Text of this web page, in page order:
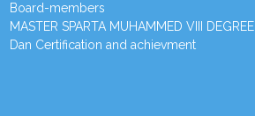
Board-members
MASTER SPARTA MUHAMMED VIII DEGREE
Dan Certification and achievment